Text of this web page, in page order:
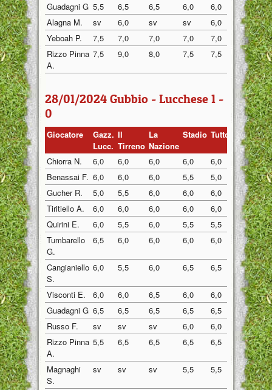
Guadagni G 5,5 6,5 6,5 6,0 6,0
6,0
Alagna M.
sv 6,0 sv sv 6,0
6,0
Yeboah P.
7,5 7,0 7,0 7,0 7,0
7,5
Rizzo Pinna
A.
7,5 9,0 8,0 7,5 7,5 8,0
28/01/2024 Gubbio - Lucchese 1 -
0
Giocatore
Gazz.
Lucc.
Il
Tirreno
La
Nazione
Stadio Tuttosp
Chiorra N. 6,0 6,0 6,0 6,0 6,0
6,0
Benassai F. 6,0 6,0 6,0 5,5 5,0
6,0
Gucher R.
5,0 5,5 6,0 6,0 6,0
5,0
Tiritiello A.
6,0 6,0 6,0 6,0 6,0
6,5
Quirini E.
6,0 5,5 6,0 5,5 5,5
6,0
Tumbarello
G.
6,5 6,0 6,0 6,0 6,0 6,0
Cangianiello
S.
6,0 5,5 6,0 6,5 6,5 6,0
Visconti E. 6,0 6,0 6,5 6,0 6,0
5,0
Guadagni G 6,5 6,5 6,5 6,5 6,5
6,0
Russo F.
sv sv sv 6,0 6,0
5,5
Rizzo Pinna
A.
5,5 6,5 6,5 6,5 6,5 6,5
Magnaghi
S.
sv sv sv 5,5 5,5 5,0